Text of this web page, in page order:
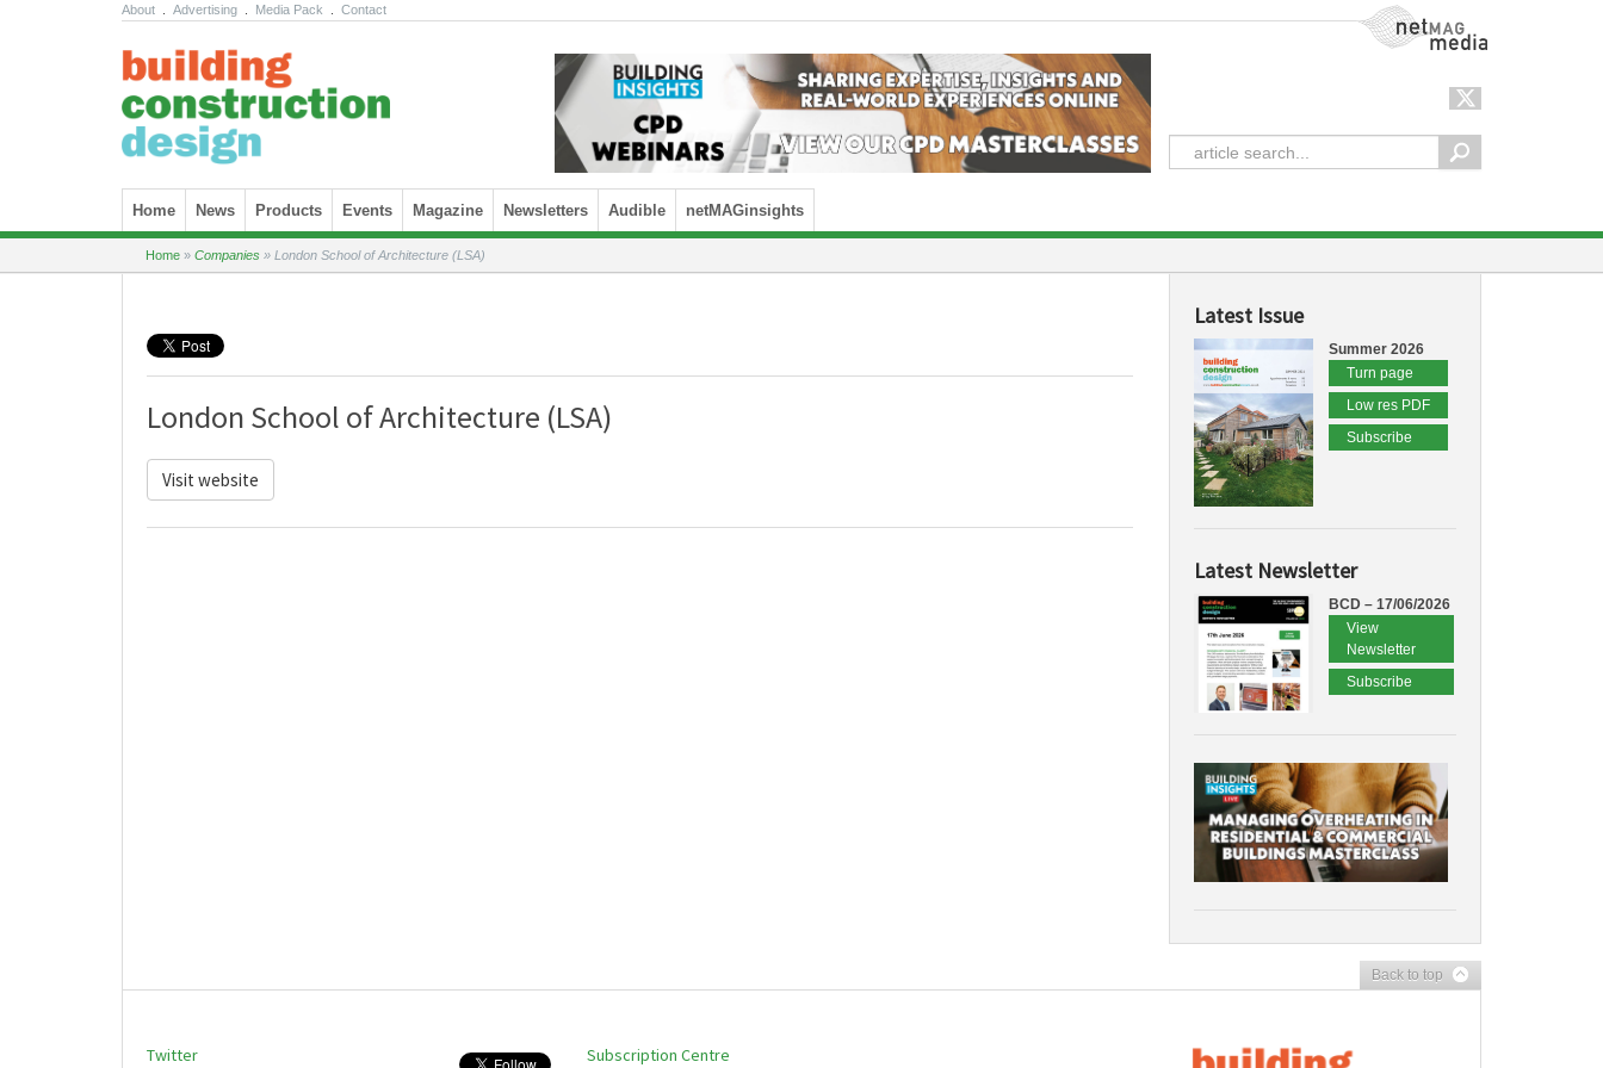
About Advertising Media Pack Contact NetMag Media
Skip to content
Home News Products Events Magazine Newsletters Audible netMAGinsights
Home » Companies » London School of Architecture (LSA)
London School of Architecture (LSA)
Visit website
Latest Issue
Summer 2026
Turn page
Low res PDF
Subscribe
Latest Newsletter
BCD – 17/06/2026
View
Newsletter
Subscribe
Back to top
Twitter Subscription Centre